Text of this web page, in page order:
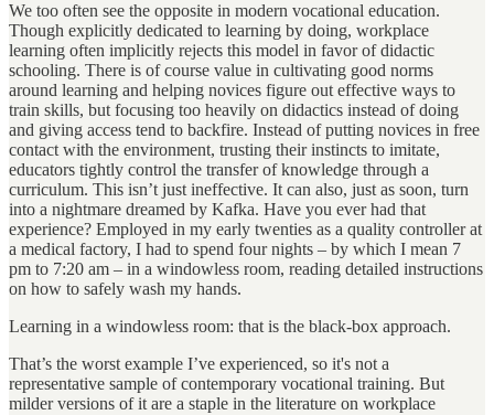
We too often see the opposite in modern vocational education.
Though explicitly dedicated to learning by doing, workplace
learning often implicitly rejects this model in favor of didactic
schooling. There is of course value in cultivating good norms
around learning and helping novices figure out effective ways to
train skills, but focusing too heavily on didactics instead of doing
and giving access tend to backfire. Instead of putting novices in free
contact with the environment, trusting their instincts to imitate,
educators tightly control the transfer of knowledge through a
curriculum. This isn’t just ineffective. It can also, just as soon, turn
into a nightmare dreamed by Kafka. Have you ever had that
experience? Employed in my early twenties as a quality controller at
a medical factory, I had to spend four nights – by which I mean 7
pm to 7:20 am – in a windowless room, reading detailed instructions
on how to safely wash my hands.
Learning in a windowless room: that is the black-box approach.
That’s the worst example I’ve experienced, so it's not a
representative sample of contemporary vocational training. But
milder versions of it are a staple in the literature on workplace